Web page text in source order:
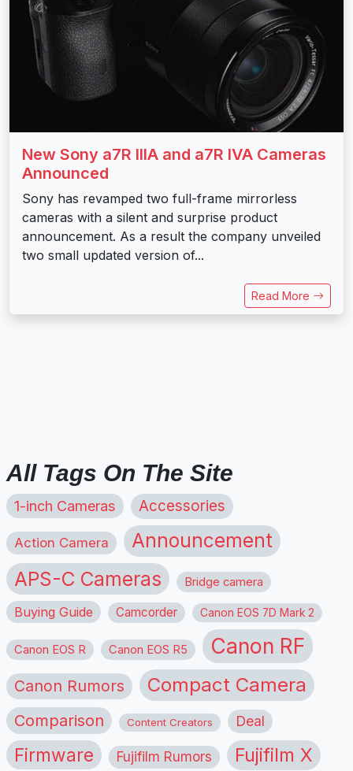
New Sony a7R IIIA and a7R IVA Cameras
Announced
Sony has revamped two full-frame mirrorless
cameras with a silent and surprise product
announcement. As a result the company unveiled
two small updated version of...
Read More
All Tags On The Site
1-inch Cameras Accessories
Action Camera Announcement
APS-C Cameras Bridge camera
Buying Guide Camcorder Canon EOS 7D Mark 2
Canon EOS R Canon EOS R5 Canon RF
Canon Rumors Compact Camera
Comparison Content Creators Deal
Firmware Fujifilm Rumors Fujifilm X